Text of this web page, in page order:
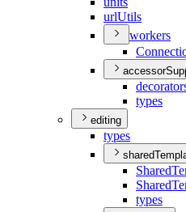
urlUtils
workers
types
editing
types
Shared
Shared
types